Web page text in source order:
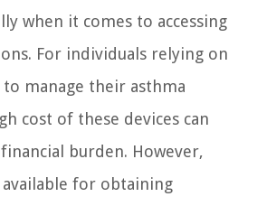
when it comes to accessing
For individuals relying on
manage their asthma
cost of these devices can
burden. However,
for obtaining